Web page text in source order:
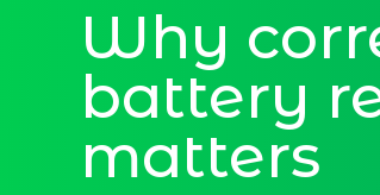
Why
battery
matters